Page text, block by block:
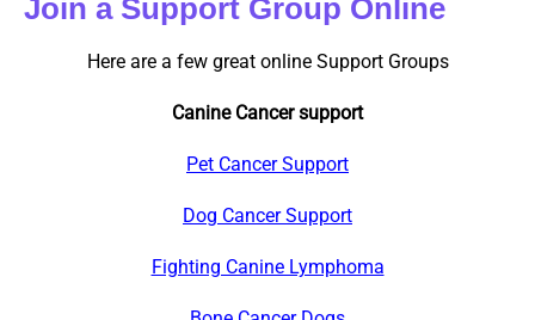
Join a Support Group Online
Here are a few great online Support Groups
Canine Cancer support
Pet Cancer Support
Dog Cancer Support
Fighting Canine Lymphoma